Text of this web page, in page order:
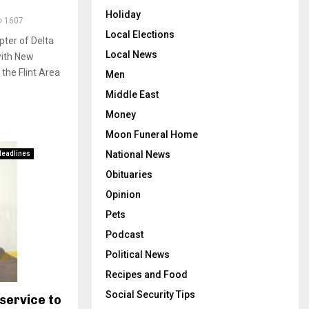
1607
of Delta
New
the Flint Area
to
Holiday
Local Elections
Local News
Men
Middle East
Money
Moon Funeral Home
National News
Obituaries
Opinion
Pets
Podcast
Political News
Recipes and Food
Social Security Tips